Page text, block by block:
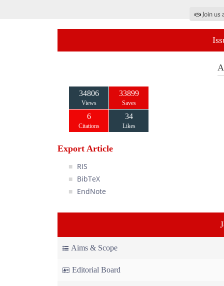
Join
34806
Views
33899
Saves
6
Citations
34
Likes
Export Article
RIS
BibTeX
EndNote
Aims & Scope
Editorial Board